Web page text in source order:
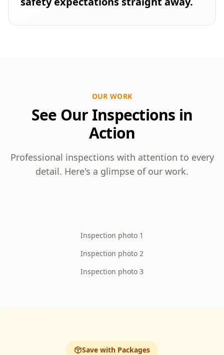
OUR WORK
See Our Inspections in
Action
Professional inspections with attention to every
detail. Here's a glimpse of our work.
Inspection photo 1
Inspection photo 2
Inspection photo 3
Save with Packages